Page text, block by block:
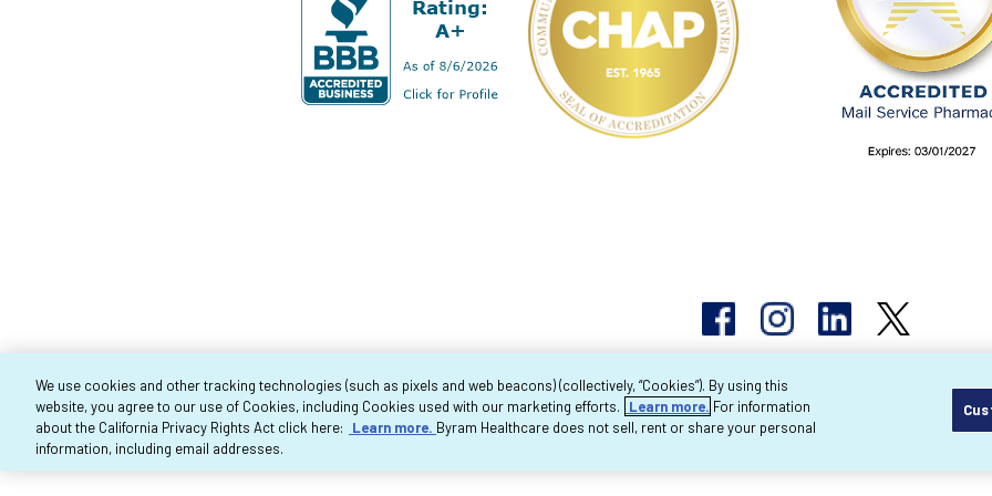
Copyright 2026 Byram Healthcare Centers, Inc. All
We use cookies and other tracking technologies (such as pixels and web beacons) (collectively, “Cookies”). By using this
website, you agree to our use of Cookies, including Cookies used with our marketing efforts.
Learn more. For information
about the California Privacy Rights Act click here:
Learn more. Byram Healthcare does not sell, rent or share your personal
information, including email addresses.